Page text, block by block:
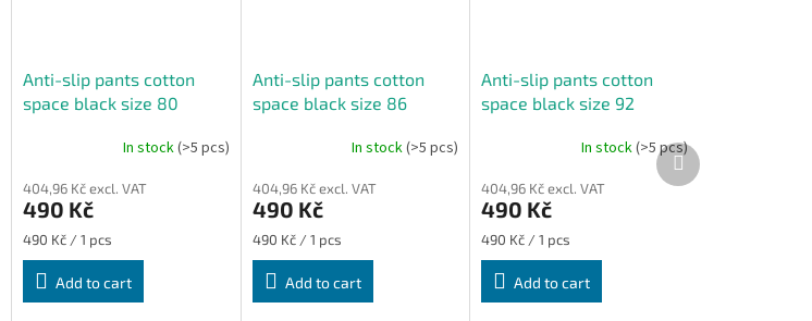
Anti-slip pants cotton
space black size 80
product
rating
is
out
of
In stock(>5 pcs)
404,96 Kč excl. VAT
490 Kč
Measure
price:
490 Kč / 1 pcs
Add to cart
Anti-slip pants cotton
space black size 86
product
rating
is
out
of
In stock(>5 pcs)
404,96 Kč excl. VAT
490 Kč
Measure
price:
490 Kč / 1 pcs
Add to cart
Anti-slip pants cotton
space black size 92
In stock(>5 pcs)
404,96 Kč excl. VAT
490 Kč
Measure
price:
490 Kč / 1 pcs
Add to cart
Next
product